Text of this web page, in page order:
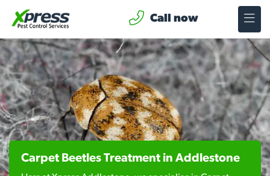
Call now
Carpet Beetles Treatment in Addlestone